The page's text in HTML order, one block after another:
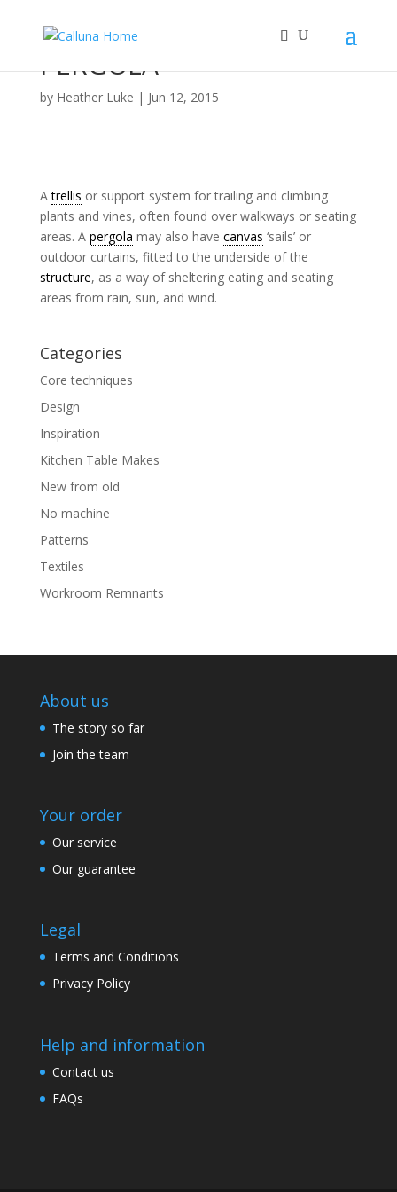
PERGOLA
by Heather Luke | Jun 12, 2015
Atrellis or support system for trailing and climbing
plants and vines, often found over walkways or seating
areas. A pergola may also have canvas ‘sails’ or
outdoor curtains, fitted to the underside of the
structure, as a way of sheltering eating and seating
areas from rain, sun, and wind.
Categories
Core techniques
Design
Inspiration
Kitchen Table Makes
New from old
No machine
Patterns
Textiles
Workroom Remnants
About us
The story so far
Join the team
Your order
Our service
Our guarantee
Legal
Terms and Conditions
Privacy Policy
Help and information
Contact us
FAQs